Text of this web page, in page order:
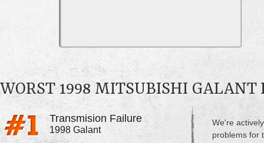
WORST 1998 MITSUBISHI GALANT
Transmision Failure
1998 Galant
We're
problems for